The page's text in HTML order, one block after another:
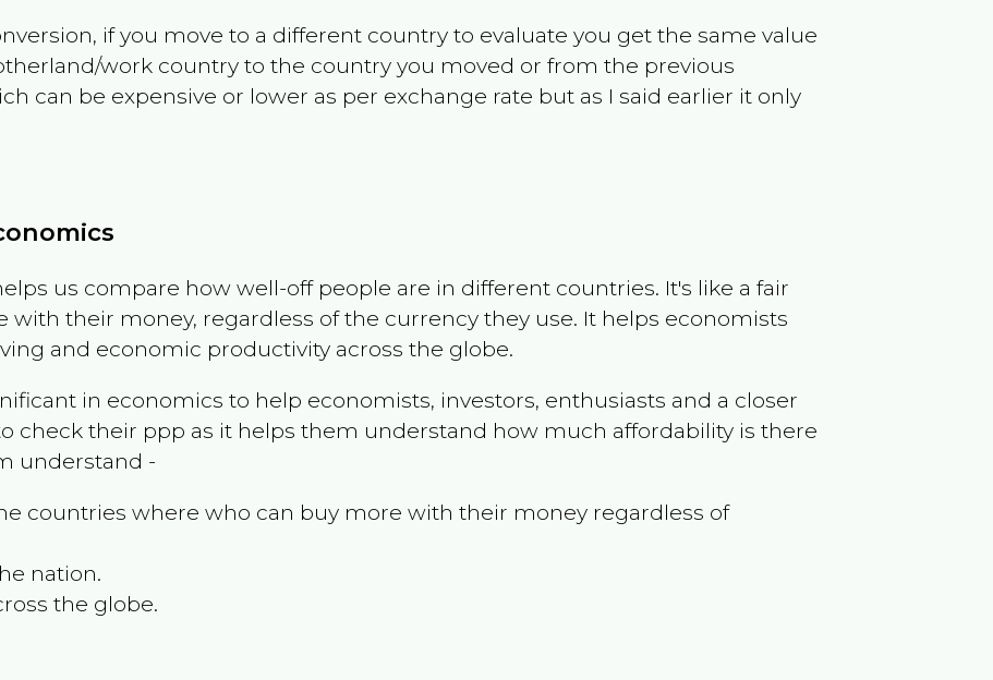
if you move to a different country to evaluate you get the same value
work country to the country you moved or from the previous
can be expensive or lower as per exchange rate but as I said earlier it only
us compare how well-off people are in different countries. It's like a fair
with their money, regardless of the currency they use. It helps economists
and economic productivity across the globe.
in economics to help economists, investors, enthusiasts and a closer
check their ppp as it helps them understand how much affordability is there
understand -
countries where who can buy more with their money regardless of
nation.
the globe.